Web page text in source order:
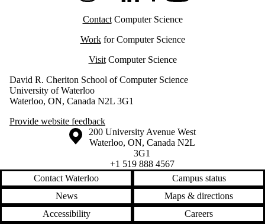
ContactComputer Science
Workfor Computer Science
VisitComputer Science
David R. Cheriton School of Computer Science
University of Waterloo
Waterloo, ON, Canada N2L 3G1
Provide website feedback
Information about the University of Waterloo
Campus map
200 University Avenue West
Waterloo, ON, Canada N2L
3G1
+1 519 888 4567
Contact Waterloo
Campus status
News
Maps & directions
Accessibility
Careers